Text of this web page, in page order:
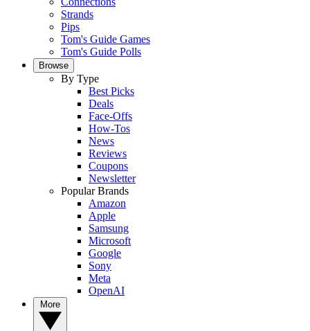
Strands
Pips
Tom's Guide Games
Tom's Guide Polls
Browse
By Type
Best Picks
Deals
Face-Offs
How-Tos
News
Reviews
Coupons
Newsletter
Popular Brands
Amazon
Apple
Samsung
Microsoft
Google
Sony
Meta
OpenAI